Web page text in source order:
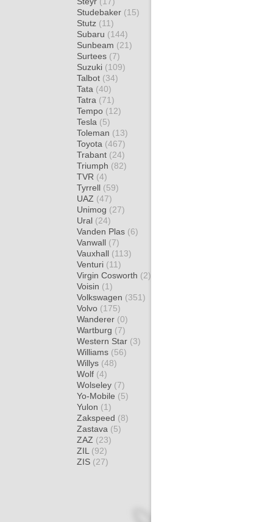
Studebaker (15)
Stutz (11)
Subaru (144)
Sunbeam (21)
Surtees (7)
Suzuki (109)
Talbot (34)
Tata (40)
Tatra (71)
Tempo (12)
Tesla (5)
Toleman (13)
Toyota (467)
Trabant (24)
Triumph (82)
TVR (4)
Tyrrell (59)
UAZ (47)
Unimog (27)
Ural (24)
Vanden Plas (6)
Vanwall (7)
Vauxhall (113)
Venturi (11)
Virgin Cosworth (2)
Voisin (1)
Volkswagen (351)
Volvo (175)
Wanderer (0)
Wartburg (7)
Western Star (3)
Williams (56)
Willys (48)
Wolf (4)
Wolseley (7)
Yo-Mobile (5)
Yulon (1)
Zakspeed (8)
Zastava (5)
ZAZ (23)
ZIL (92)
ZIS (27)